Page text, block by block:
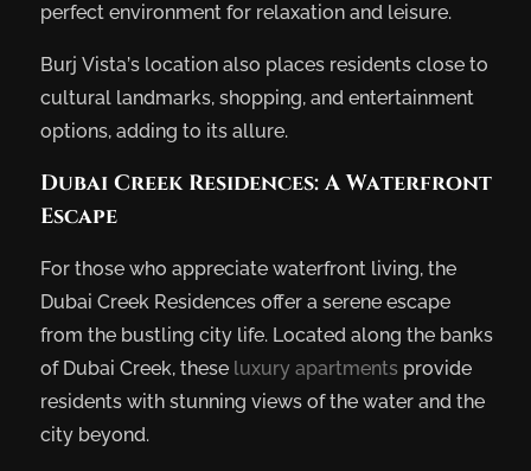
perfect environment for relaxation and leisure.
Burj Vista’s location also places residents close to
cultural landmarks, shopping, and entertainment
options, adding to its allure.
Dubai Creek Residences: A Waterfront
Escape
For those who appreciate waterfront living, the
Dubai Creek Residences offer a serene escape
from the bustling city life. Located along the banks
of Dubai Creek, these luxury apartments provide
residents with stunning views of the water and the
city beyond.